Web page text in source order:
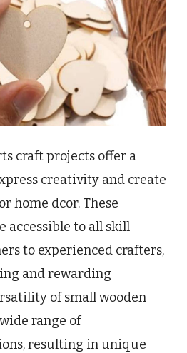
craft projects offer a
creativity and create
home dcor. These
accessible to all skill
to experienced crafters,
and rewarding
of small wooden
range of
resulting in unique